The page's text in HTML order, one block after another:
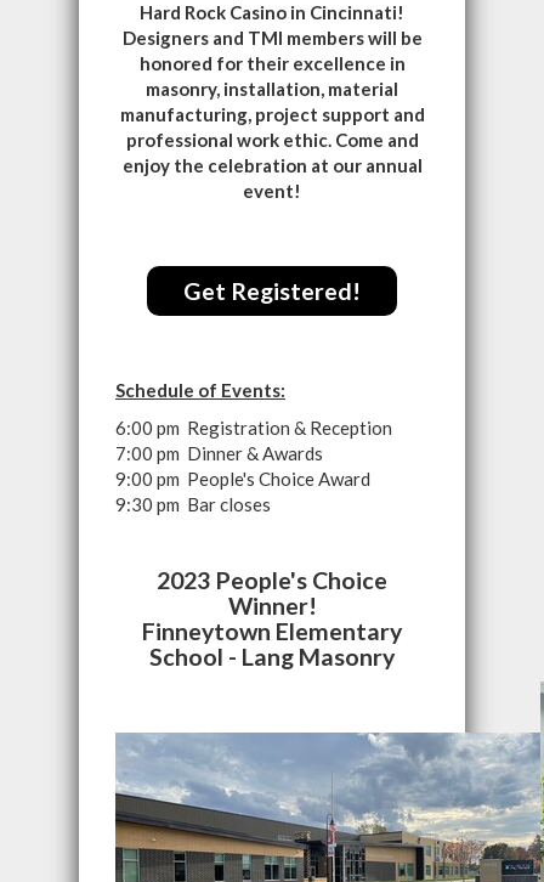
Hard Rock Casino in Cincinnati!
Designers and TMI members will be
honored for their excellence in
masonry, installation, material
manufacturing, project support and
professional work ethic. Come and
enjoy the celebration at our annual
event!
Get Registered!
Schedule of Events:
6:00 pm Registration & Reception
7:00 pm Dinner & Awards
9:00 pm People's Choice Award
9:30 pm Bar closes
2023 People's Choice
Winner!
Finneytown Elementary
School - Lang Masonry